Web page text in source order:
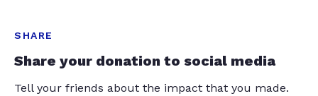
SHARE
Share your donation to social media
Tell your friends about the impact that you made.